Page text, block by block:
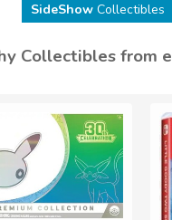
SideShowCollectibles
Collectibles from